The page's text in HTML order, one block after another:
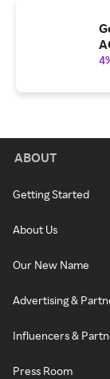
ABOUT
Getting Started
About Us
Our New Name
Advertising &
Influencers &
Press Room